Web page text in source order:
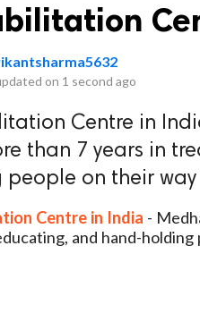
on 1 second ago
Centre in
than 7 years in
people on their
Centre in India -
and hand-